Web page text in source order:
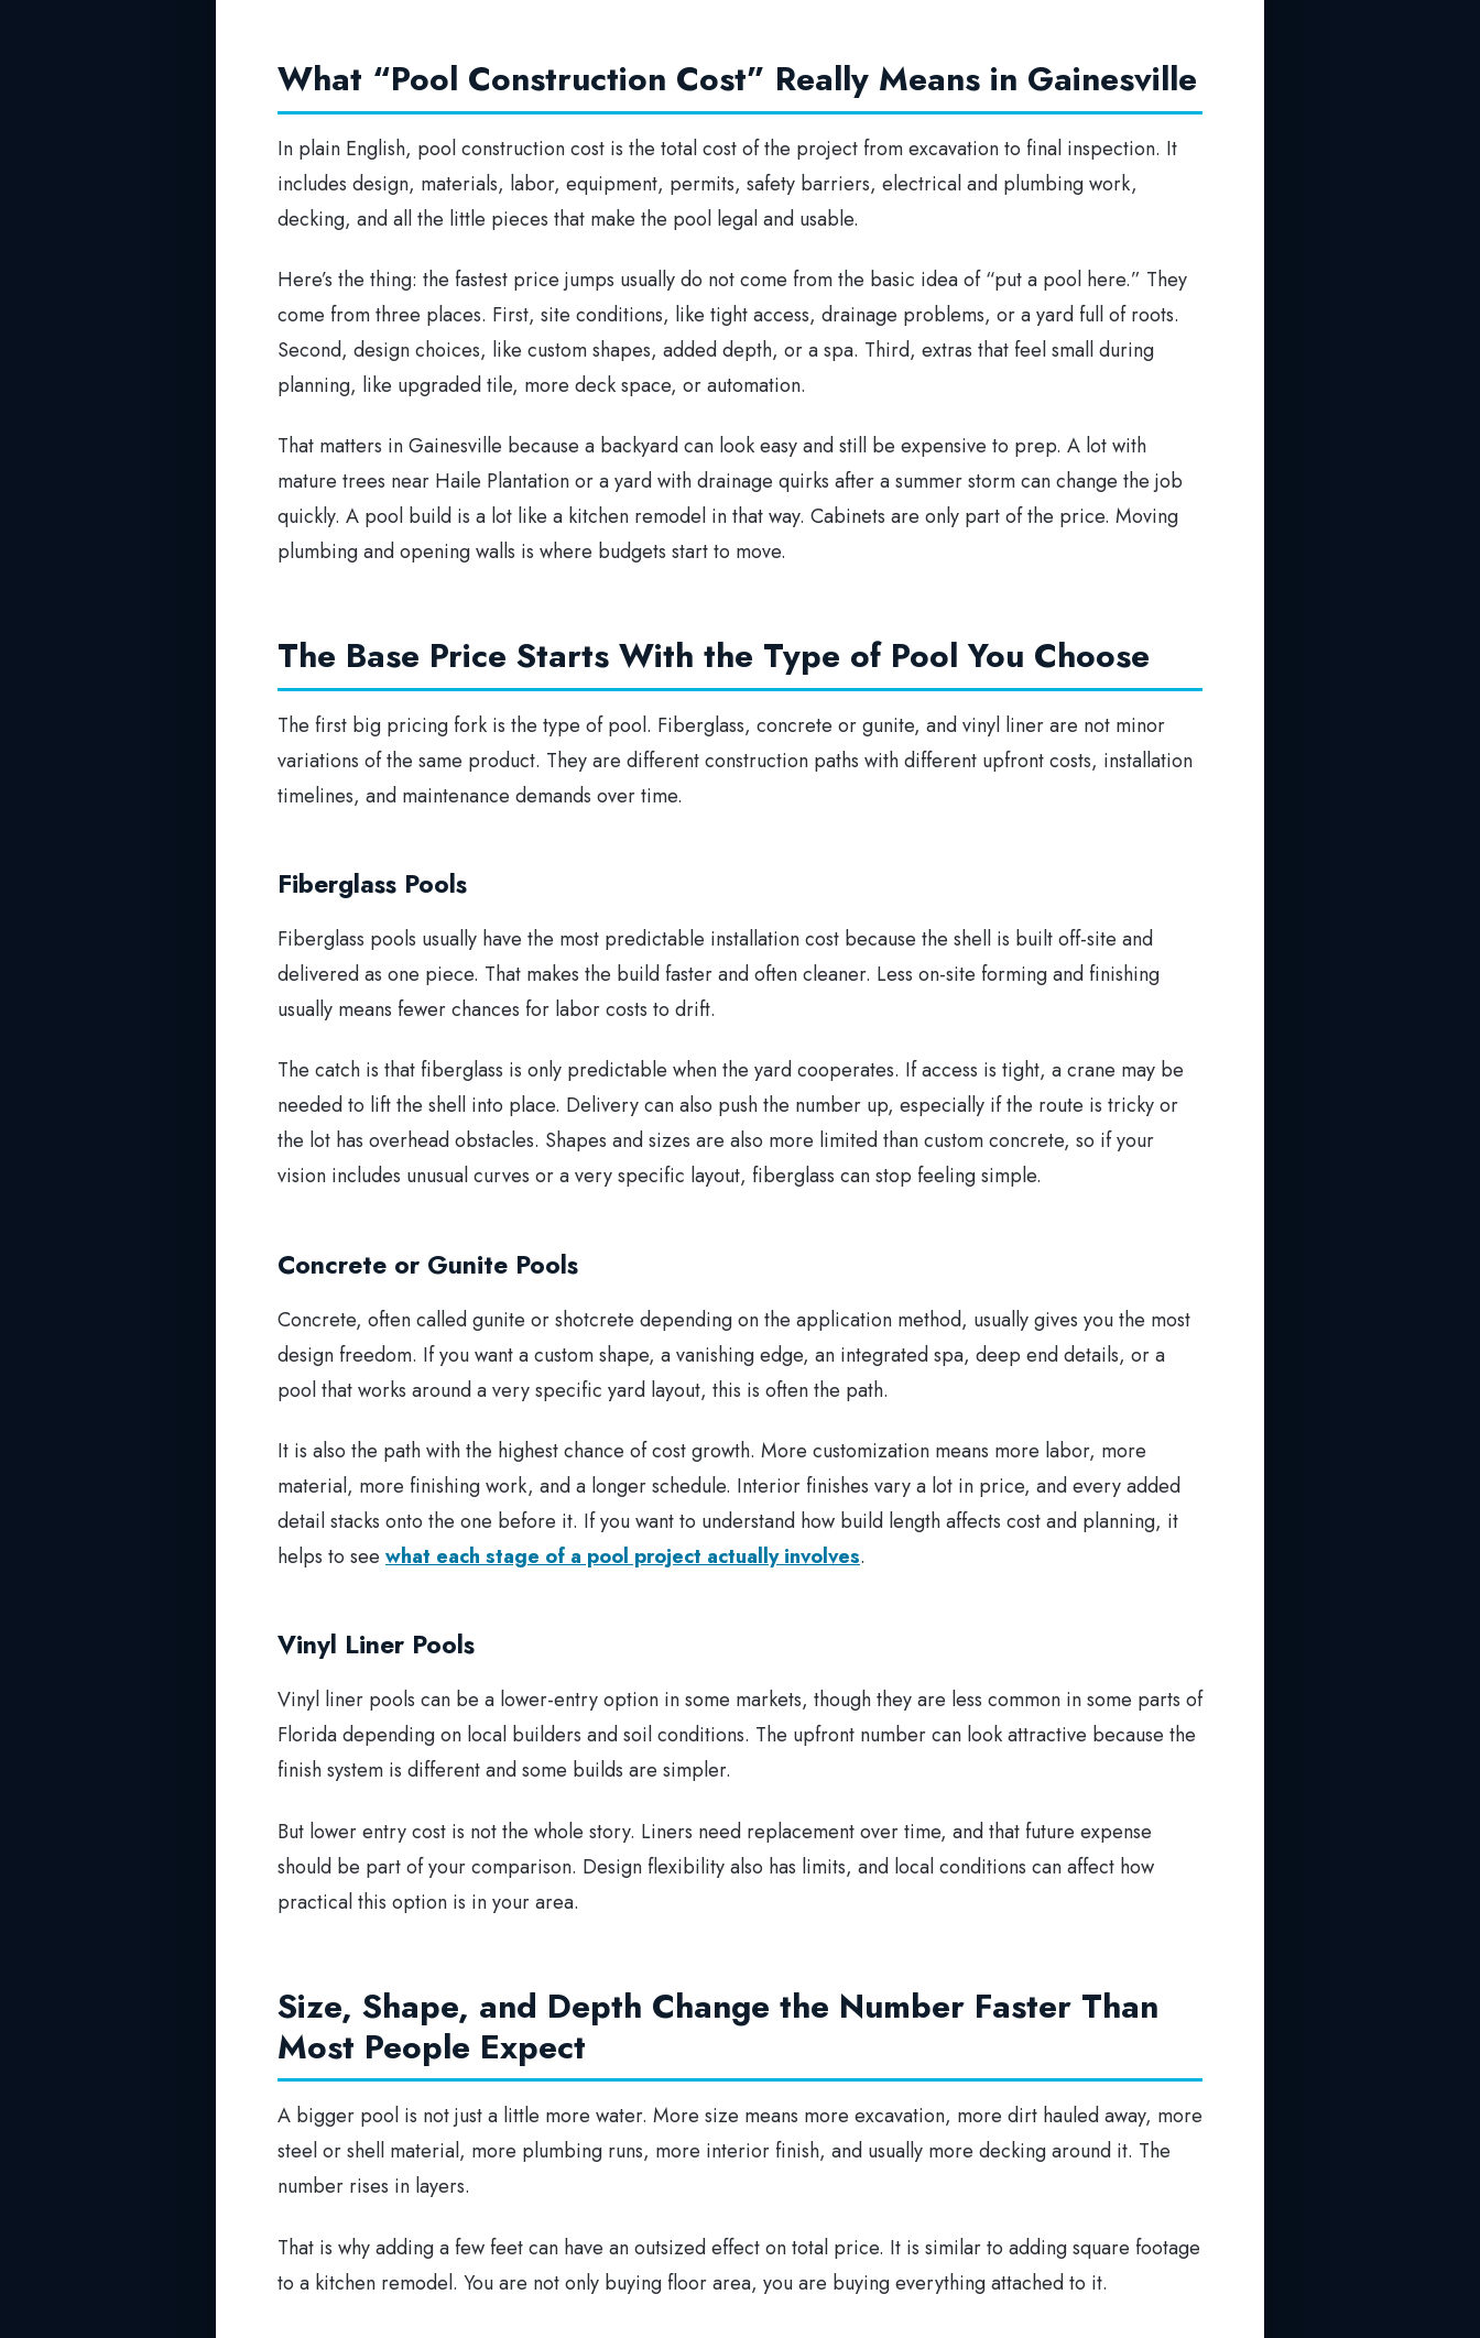
What “Pool Construction Cost” Really Means in Gainesville
In plain English, pool construction cost is the total cost of the project from excavation to final inspection. It
includes design, materials, labor, equipment, permits, safety barriers, electrical and plumbing work,
decking, and all the little pieces that make the pool legal and usable.
Here’s the thing: the fastest price jumps usually do not come from the basic idea of “put a pool here.” They
come from three places. First, site conditions, like tight access, drainage problems, or a yard full of roots.
Second, design choices, like custom shapes, added depth, or a spa. Third, extras that feel small during
planning, like upgraded tile, more deck space, or automation.
That matters in Gainesville because a backyard can look easy and still be expensive to prep. A lot with
mature trees near Haile Plantation or a yard with drainage quirks after a summer storm can change the job
quickly. A pool build is a lot like a kitchen remodel in that way. Cabinets are only part of the price. Moving
plumbing and opening walls is where budgets start to move.
The Base Price Starts With the Type of Pool You Choose
The first big pricing fork is the type of pool. Fiberglass, concrete or gunite, and vinyl liner are not minor
variations of the same product. They are different construction paths with different upfront costs, installation
timelines, and maintenance demands over time.
Fiberglass Pools
Fiberglass pools usually have the most predictable installation cost because the shell is built off-site and
delivered as one piece. That makes the build faster and often cleaner. Less on-site forming and finishing
usually means fewer chances for labor costs to drift.
The catch is that fiberglass is only predictable when the yard cooperates. If access is tight, a crane may be
needed to lift the shell into place. Delivery can also push the number up, especially if the route is tricky or
the lot has overhead obstacles. Shapes and sizes are also more limited than custom concrete, so if your
vision includes unusual curves or a very specific layout, fiberglass can stop feeling simple.
Concrete or Gunite Pools
Concrete, often called gunite or shotcrete depending on the application method, usually gives you the most
design freedom. If you want a custom shape, a vanishing edge, an integrated spa, deep end details, or a
pool that works around a very specific yard layout, this is often the path.
It is also the path with the highest chance of cost growth. More customization means more labor, more
material, more finishing work, and a longer schedule. Interior finishes vary a lot in price, and every added
detail stacks onto the one before it. If you want to understand how build length affects cost and planning, it
helps to see what each stage of a pool project actually involves.
Vinyl Liner Pools
Vinyl liner pools can be a lower-entry option in some markets, though they are less common in some parts of
Florida depending on local builders and soil conditions. The upfront number can look attractive because the
finish system is different and some builds are simpler.
But lower entry cost is not the whole story. Liners need replacement over time, and that future expense
should be part of your comparison. Design flexibility also has limits, and local conditions can affect how
practical this option is in your area.
Size, Shape, and Depth Change the Number Faster Than
Most People Expect
A bigger pool is not just a little more water. More size means more excavation, more dirt hauled away, more
steel or shell material, more plumbing runs, more interior finish, and usually more decking around it. The
number rises in layers.
That is why adding a few feet can have an outsized effect on total price. It is similar to adding square footage
to a kitchen remodel. You are not only buying floor area, you are buying everything attached to it.